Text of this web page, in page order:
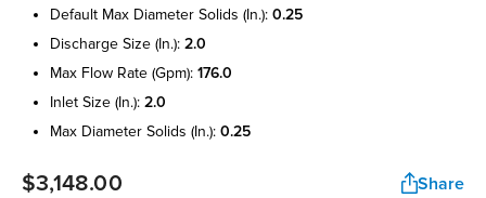
default max diameter solids (in.): 0.25
discharge size (in.): 2.0
max flow rate (gpm): 176.0
inlet size (in.): 2.0
max diameter solids (in.): 0.25
$3,148.00 Share